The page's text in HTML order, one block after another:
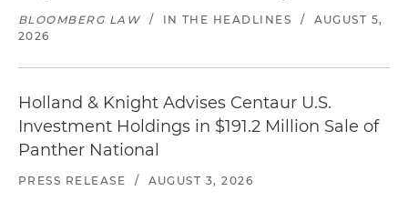
BLOOMBERG LAW / IN THE HEADLINES /
AUGUST 5,
2026
Holland & Knight Advises Centaur U.S.
Investment Holdings in $191.2 Million Sale of
Panther National
PRESS RELEASE / AUGUST 3, 2026